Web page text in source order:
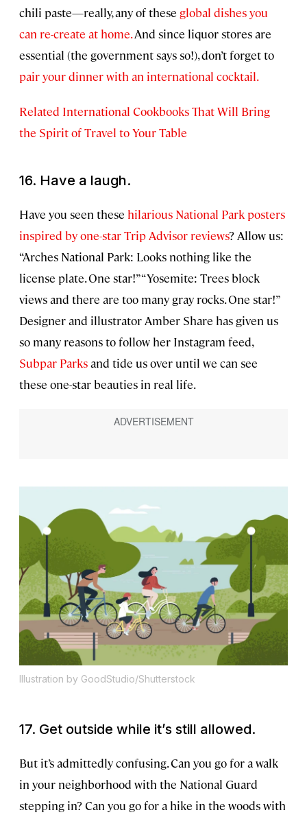
chili paste—really, any of these global dishes you
can re-create at home.And since liquor stores are
essential (the government says so!), don’t forget to
pair your dinner with an international cocktail.
Related International Cookbooks That Will Bring
the Spirit of Travel to Your Table
16. Have a laugh.
Have you seen these hilarious National Park posters
inspired by one-star Trip Advisor reviews? Allow us:
“Arches National Park: Looks nothing like the
license plate. One star!” “Yosemite: Trees block
views and there are too many gray rocks. One star!”
Designer and illustrator Amber Share has given us
so many reasons to follow her Instagram feed,
Subpar Parksand tide us over until we can see
these one-star beauties in real life.
Illustration by GoodStudio/Shutterstock
17. Get outside while it’s still allowed.
But it’s admittedly confusing. Can you go for a walk
in your neighborhood with the National Guard
stepping in? Can you go for a hike in the woods with